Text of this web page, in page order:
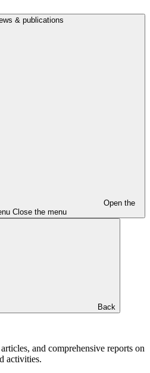
& publications
Open the
Close the menu
Back
and comprehensive reports on
activities.